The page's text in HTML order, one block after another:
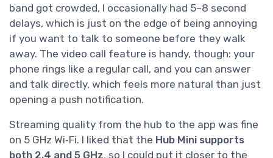
band got crowded, I occasionally had 5–8 second
delays, which is just on the edge of being annoying
if you want to talk to someone before they walk
away. The video call feature is handy, though: your
phone rings like a regular call, and you can answer
and talk directly, which feels more natural than just
opening a push notification.
Streaming quality from the hub to the app was fine
on 5 GHz Wi‑Fi. I liked that the Hub Mini supports
both 2.4 and 5 GHz, so I could put it closer to the